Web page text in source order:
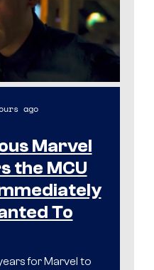
ago
Marvel
the MCU
To
for Marvel to